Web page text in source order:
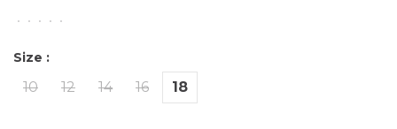
• • • • •
Size :
10 12 14 16 18